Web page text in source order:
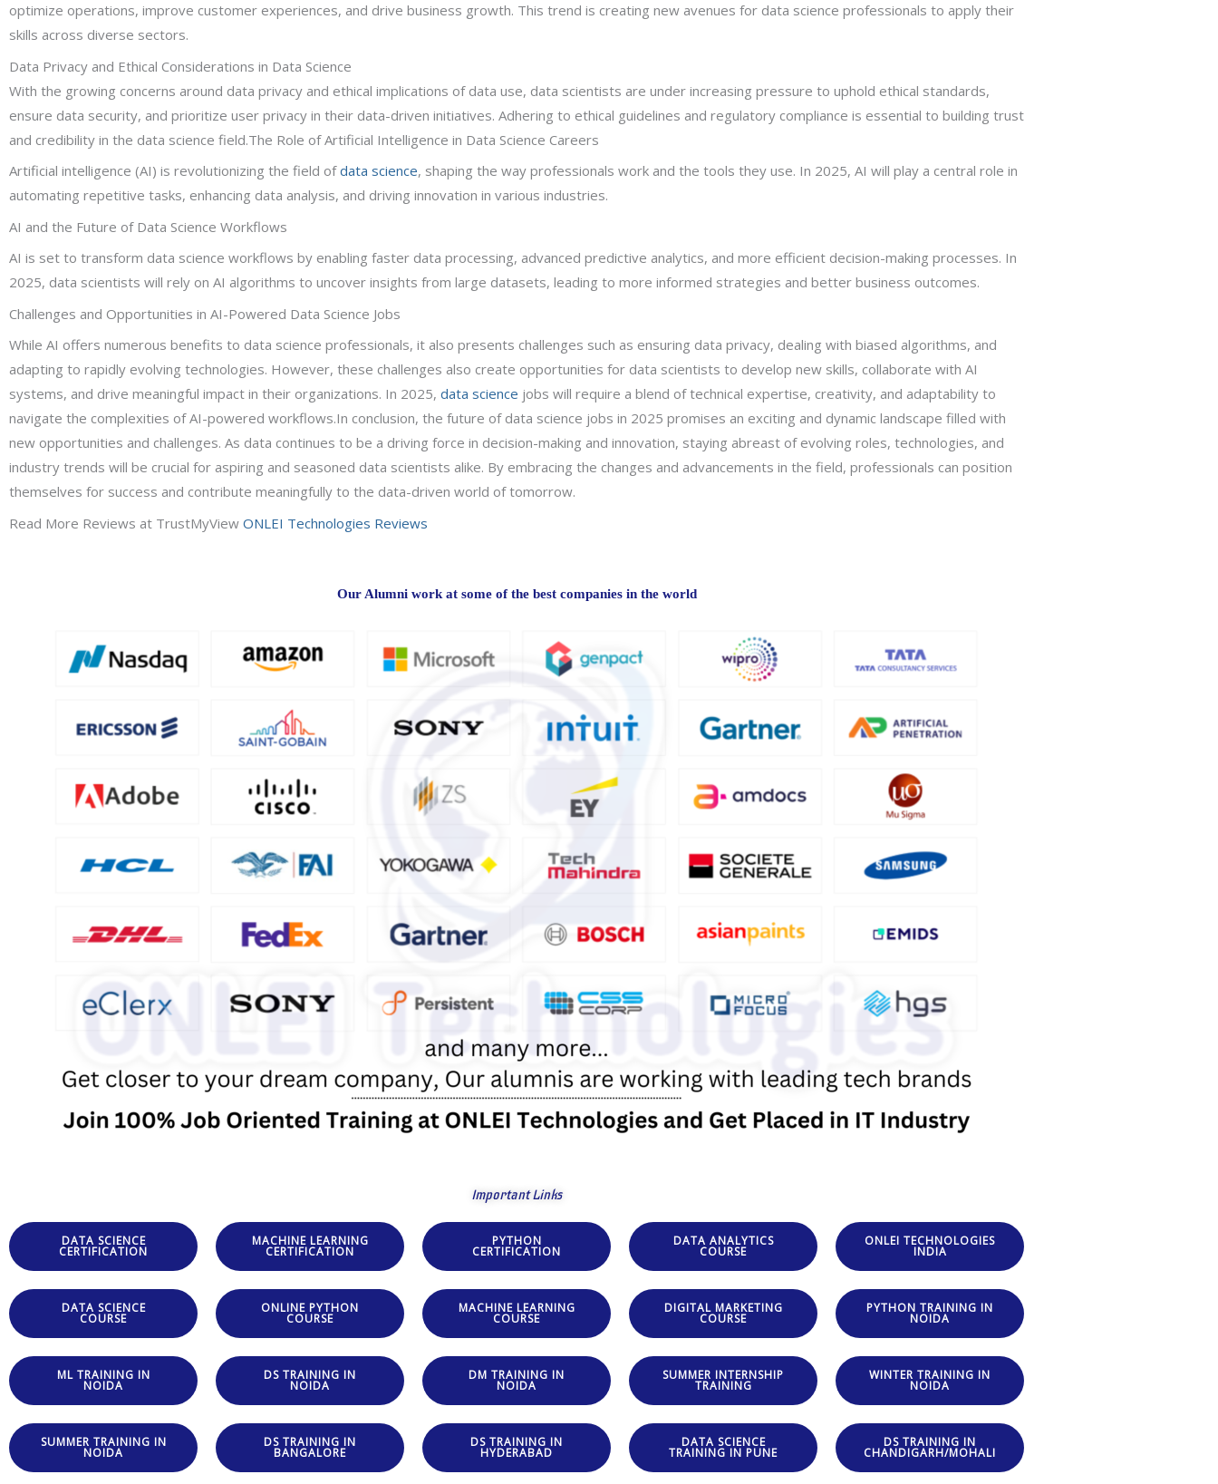
optimize operations, improve customer experiences, and drive business growth. This trend is creating new avenues for data science professionals to apply their
skills across diverse sectors.
Data Privacy and Ethical Considerations in Data Science
With the growing concerns around data privacy and ethical implications of data use, data scientists are under increasing pressure to uphold ethical standards,
ensure data security, and prioritize user privacy in their data-driven initiatives. Adhering to ethical guidelines and regulatory compliance is essential to building trust
and credibility in the data science field.The Role of Artificial Intelligence in Data Science Careers
Artificial intelligence (AI) is revolutionizing the field ofdata science, shaping the way professionals work and the tools they use. In 2025, AI will play a central role in
automating repetitive tasks, enhancing data analysis, and driving innovation in various industries.
AI and the Future of Data Science Workflows
AI is set to transform data science workflows by enabling faster data processing, advanced predictive analytics, and more efficient decision-making processes. In
2025, data scientists will rely on AI algorithms to uncover insights from large datasets, leading to more informed strategies and better business outcomes.
Challenges and Opportunities in AI-Powered Data Science Jobs
While AI offers numerous benefits to data science professionals, it also presents challenges such as ensuring data privacy, dealing with biased algorithms, and
adapting to rapidly evolving technologies. However, these challenges also create opportunities for data scientists to develop new skills, collaborate with AI
systems, and drive meaningful impact in their organizations. In 2025, data science jobs will require a blend of technical expertise, creativity, and adaptability to
navigate the complexities of AI-powered workflows.In conclusion, the future of data science jobs in 2025 promises an exciting and dynamic landscape filled with
new opportunities and challenges. As data continues to be a driving force in decision-making and innovation, staying abreast of evolving roles, technologies, and
industry trends will be crucial for aspiring and seasoned data scientists alike. By embracing the changes and advancements in the field, professionals can position
themselves for success and contribute meaningfully to the data-driven world of tomorrow.
Read More Reviews at TrustMyView ONLEI Technologies Reviews
Our Alumni work at some of the best companies in the world
Important Links
DATA SCIENCE
CERTIFICATION
MACHINE LEARNING
CERTIFICATION
PYTHON
CERTIFICATION
DATA ANALYTICS
COURSE
ONLEI TECHNOLOGIES
INDIA
DATA SCIENCE
COURSE
ONLINE PYTHON
COURSE
MACHINE LEARNING
COURSE
DIGITAL MARKETING
COURSE
PYTHON TRAINING IN
NOIDA
ML TRAINING IN
NOIDA
DS TRAINING IN
NOIDA
DM TRAINING IN
NOIDA
SUMMER INTERNSHIP
TRAINING
WINTER TRAINING IN
NOIDA
SUMMER TRAINING IN
NOIDA
DS TRAINING IN
BANGALORE
DS TRAINING IN
HYDERABAD
DATA SCIENCE
TRAINING IN PUNE
DS TRAINING IN
CHANDIGARH/MOHALI